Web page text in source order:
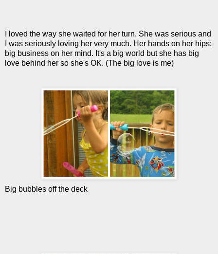
I loved the way she waited for her turn. She was serious and
I was seriously loving her very much. Her hands on her hips;
big business on her mind. It's a big world but she has big
love behind her so she's OK. (The big love is me)
Big bubbles off the deck